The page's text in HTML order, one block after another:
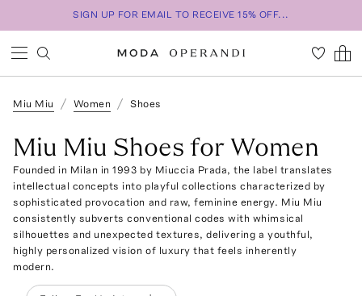
SIGN UP FOR EMAIL TO RECEIVE 15% OFF...
Miu Miu Women Shoes
Miu Miu Shoes for Women
Founded in Milan in 1993 by Miuccia Prada, the label translates
intellectual concepts into playful collections characterized by
sophisticated provocation and raw, feminine energy. Miu Miu
consistently subverts conventional codes with whimsical
silhouettes and unexpected textures, delivering a youthful,
highly personalized vision of luxury that feels inherently
modern.